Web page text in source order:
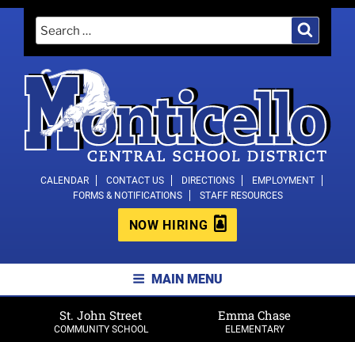
content
for:
MONTICELLO CENTRAL SCHOOL
DISTRICT
CALENDAR CONTACT US DIRECTIONS
EMPLOYMENT
FORMS & NOTIFICATIONS
STAFF RESOURCES
NOW HIRING
MAIN MENU
St. John Street
COMMUNITY SCHOOL
Emma Chase
ELEMENTARY